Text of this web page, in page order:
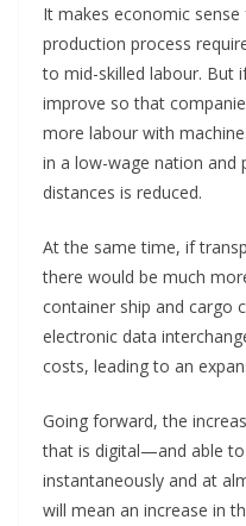
It makes economic
production process
to mid-skilled labour. But
improve so that
more labour with
in a low-wage nation and
distances is reduced.
At the same time, if
there would be much
container ship and cargo
electronic data
costs, leading to an
Going forward, the
that is digital—and able
instantaneously and at
will mean an increase in